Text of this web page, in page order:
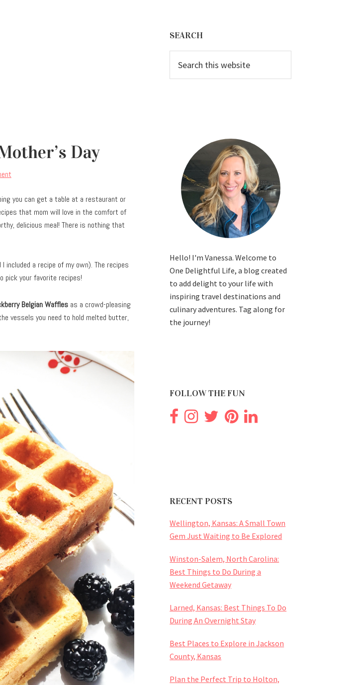
Day
you can get a table at a restaurant or
that mom will love in the comfort of
delicious meal! There is nothing that
a recipe of my own). The recipes
pick your favorite recipes!
Belgian Waffles as a crowd-pleasing
vessels you need to hold melted butter,
Sidebar
SEARCH
this
website
Hello! I'm Vanessa. Welcome to
One Delightful Life, a blog created
to add delight to your life with
inspiring travel destinations and
culinary adventures. Tag along for
the journey!
FOLLOW THE FUN
RECENT POSTS
Wellington, Kansas: A Small Town
Gem Just Waiting to Be Explored
Winston-Salem, North Carolina:
Best Things to Do During a
Weekend Getaway
Larned, Kansas: Best Things To Do
During An Overnight Stay
Best Places to Explore in Jackson
County, Kansas
Plan the Perfect Trip to Holton,